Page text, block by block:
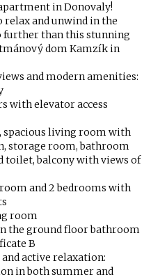
in Donovaly!
and unwind in the
further than this stunning
dom Kamzík in
and modern amenities:
with elevator access
spacious living room with
storage room, bathroom
toilet, balcony with views of
and 2 bedrooms with
room
the ground floor bathroom
B
active relaxation:
in both summer and